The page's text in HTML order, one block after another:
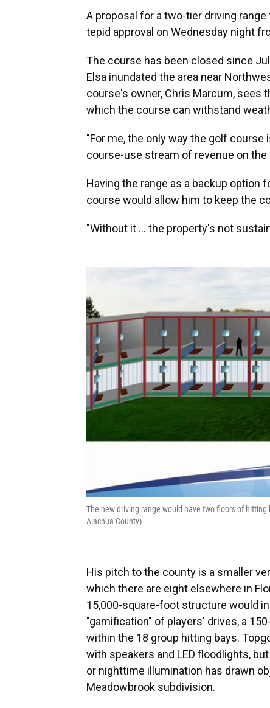
A proposal for a two-tier driving
tepid approval on Wednesday night
The course has been closed since
Elsa inundated the area near
course's owner, Chris Marcum, sees
which the course can withstand
"For me, the only way the golf
course-use stream of revenue on the
Having the range as a backup option
course would allow him to keep the
"Without it ... the property's not
The new driving range would have two floors of
Alachua County)
His pitch to the county is a smaller
which there are eight elsewhere in
15,000-square-foot structure would
"gamification" of players' drives, a
within the 18 group hitting bays.
with speakers and LED floodlights,
or nighttime illumination has drawn
Meadowbrook subdivision.